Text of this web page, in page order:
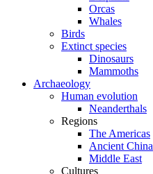
Orcas
Whales
Birds
Extinct species
Dinosaurs
Mammoths
Archaeology
Human evolution
Neanderthals
Regions
The Americas
Ancient China
Middle East
Cultures